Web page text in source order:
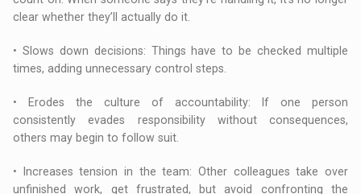
clear whether they’ll actually do it.
• Slows down decisions: Things have to be checked multiple
times, adding unnecessary control steps.
• Erodes the culture of accountability: If one person
consistently evades responsibility without consequences,
others may begin to follow suit.
• Increases tension in the team: Other colleagues take over
unfinished work, get frustrated, but avoid confronting the